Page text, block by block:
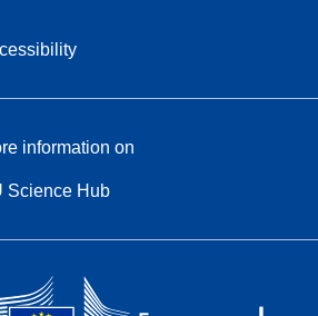
information on
Science Hub